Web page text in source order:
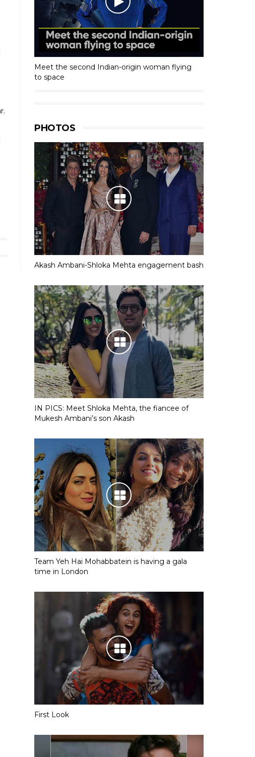
Meet the second Indian-origin woman flying
to space
PHOTOS
Akash Ambani-Shloka Mehta engagement bash
IN PICS: Meet Shloka Mehta, the fiancee of
Mukesh Ambani’s son Akash
Team Yeh Hai Mohabbatein is having a gala
time in London
First Look